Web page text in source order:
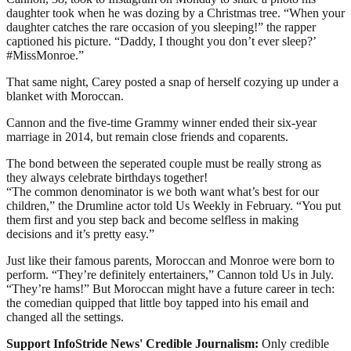
daughter took when he was dozing by a Christmas tree. “When your
daughter catches the rare occasion of you sleeping!” the rapper
captioned his picture. “Daddy, I thought you don’t ever sleep?’
#MissMonroe.”
That same night, Carey posted a snap of herself cozying up under a
blanket with Moroccan.
Cannon and the five-time Grammy winner ended their six-year
marriage in 2014, but remain close friends and coparents.
The bond between the seperated couple must be really strong as
they always celebrate birthdays together!
“The common denominator is we both want what’s best for our
children,” the Drumline actor told Us Weekly in February. “You put
them first and you step back and become selfless in making
decisions and it’s pretty easy.”
Just like their famous parents, Moroccan and Monroe were born to
perform. “They’re definitely entertainers,” Cannon told Us in July.
“They’re hams!” But Moroccan might have a future career in tech:
the comedian quipped that little boy tapped into his email and
changed all the settings.
Support InfoStride News' Credible Journalism: Only credible